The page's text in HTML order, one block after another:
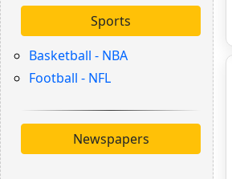
Sports
Basketball - NBA
Football - NFL
Newspapers